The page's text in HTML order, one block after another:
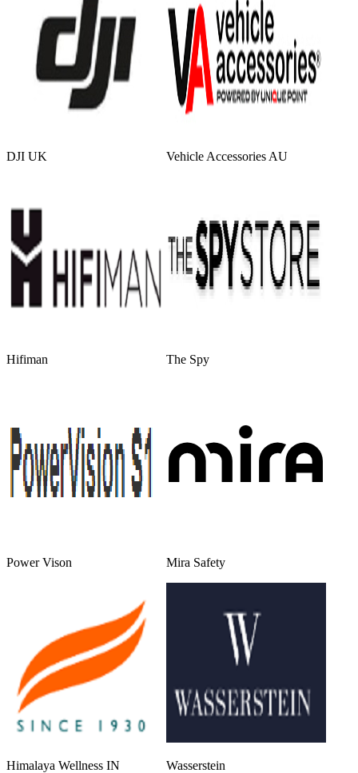
DJI UK Vehicle Accessories AU
Hifiman The Spy
Power Vison Mira Safety
Himalaya Wellness IN Wasserstein